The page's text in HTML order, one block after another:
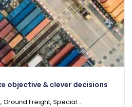
objective & clever decisions
Freight, Special...